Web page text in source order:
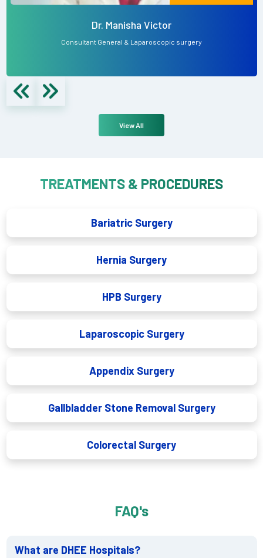
Dr. Manisha Victor
Consultant General & Laparoscopic surgery
View All
TREATMENTS & PROCEDURES
Bariatric Surgery
Hernia Surgery
HPB Surgery
Laparoscopic Surgery
Appendix Surgery
Gallbladder Stone Removal Surgery
Colorectal Surgery
FAQ's
What are DHEE Hospitals?